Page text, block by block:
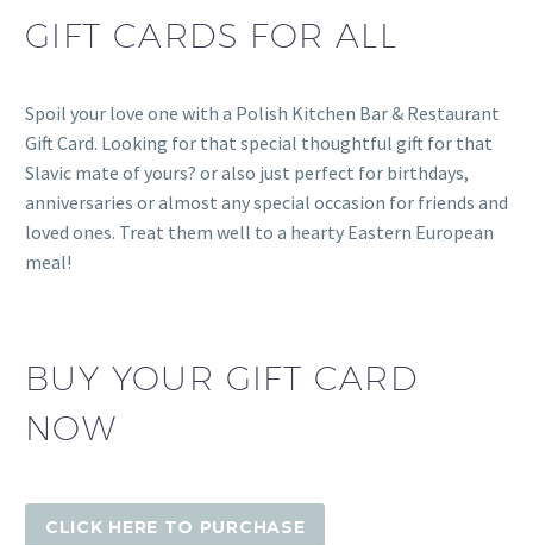
GIFT CARDS FOR ALL
Spoil your love one with a Polish Kitchen Bar & Restaurant
Gift Card. Looking for that special thoughtful gift for that
Slavic mate of yours? or also just perfect for birthdays,
anniversaries or almost any special occasion for friends and
loved ones. Treat them well to a hearty Eastern European
meal!
BUY YOUR GIFT CARD
NOW
CLICK HERE TO PURCHASE